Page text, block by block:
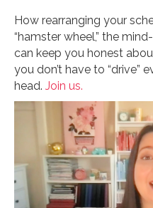
How rearranging your
“hamster wheel,” the
can keep you honest
you don’t have to “drive”
head. Join us.